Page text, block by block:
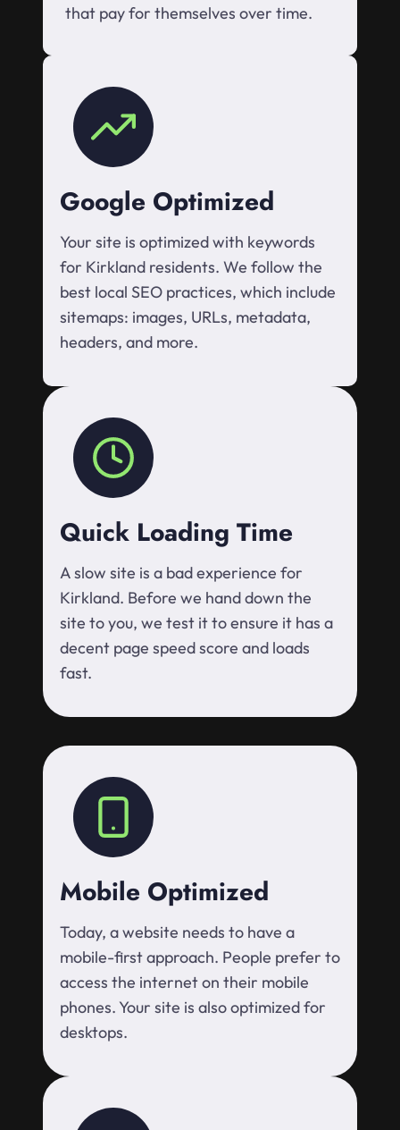
that pay for themselves over time.
Google Optimized
Your site is optimized with keywords
for Kirkland residents. We follow the
best local SEO practices, which include
sitemaps: images, URLs, metadata,
headers, and more.
Quick Loading Time
A slow site is a bad experience for
Kirkland. Before we hand down the
site to you, we test it to ensure it has a
decent page speed score and loads
fast.
Mobile Optimized
Today, a website needs to have a
mobile-first approach. People prefer to
access the internet on their mobile
phones. Your site is also optimized for
desktops.